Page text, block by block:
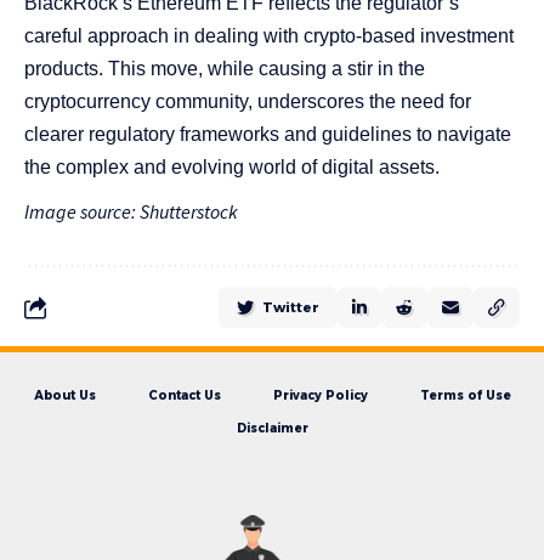
careful approach in dealing with crypto-based investment
products. This move, while causing a stir in the
cryptocurrency community, underscores the need for
clearer regulatory frameworks and guidelines to navigate
the complex and evolving world of digital assets.
Image source: Shutterstock
Twitter
About Us Contact Us Privacy Policy Terms of Use
Disclaimer